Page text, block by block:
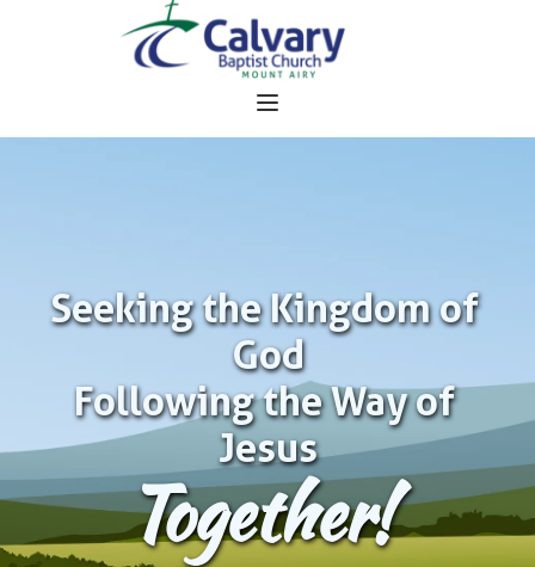
Seeking the Kingdom of
God
Following the Way of
Jesus
Together!